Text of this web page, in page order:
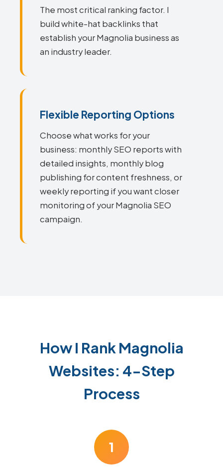
The most critical ranking factor. I
build white-hat backlinks that
establish your Magnolia business as
an industry leader.
Flexible Reporting Options
Choose what works for your
business: monthly SEO reports with
detailed insights, monthly blog
publishing for content freshness, or
weekly reporting if you want closer
monitoring of your Magnolia SEO
campaign.
How I Rank Magnolia
Websites: 4-Step
Process
1